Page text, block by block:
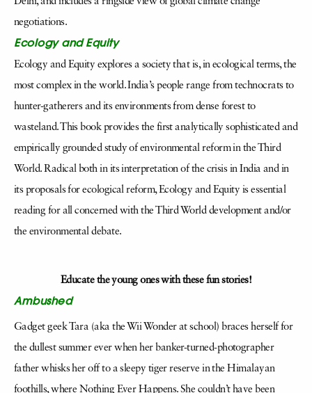
negotiations.
Ecology and Equity
Ecology and Equity explores a society that is, in ecological terms, the
most complex in the world. India’s people range from technocrats to
hunter-gatherers and its environments from dense forest to
wasteland. This book provides the first analytically sophisticated and
empirically grounded study of environmental reform in the Third
World. Radical both in its interpretation of the crisis in India and in
its proposals for ecological reform, Ecology and Equity is essential
reading for all concerned with the Third World development and/or
the environmental debate.
Educate the young ones with these fun stories!
Ambushed
Gadget geek Tara (aka the Wii Wonder at school) braces herself for
the dullest summer ever when her banker-turned-photographer
father whisks her off to a sleepy tiger reserve in the Himalayan
foothills, where Nothing Ever Happens. She couldn’t have been